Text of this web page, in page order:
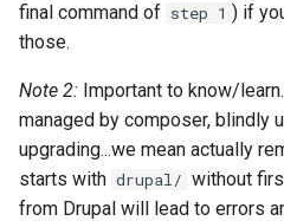
final command of step 1 ) if
those.
Note 2: Important to know/
managed by composer, blindly
upgrading...we mean actually
starts with drupal/ without
from Drupal will lead to errors